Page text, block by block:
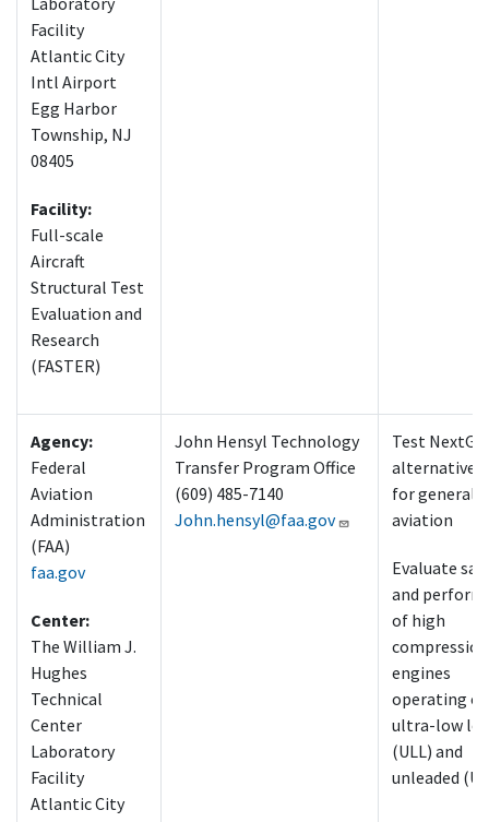
Facility
Atlantic City
Intl Airport
Egg Harbor
Township, NJ
08405
Facility:
Full-scale
Aircraft
Structural Test
Evaluation and
Research
(FASTER)
Agency:
Federal
Aviation
Administration
(FAA)
faa.gov
Center:
The William J.
Hughes
Technical
Center
Laboratory
Facility
Atlantic City
John Hensyl Technology
Transfer Program Office
(609) 485-7140
John.hensyl@faa.gov
Test
alternative
for general
aviation
Evaluate
and
of high
compression
engines
operating on
ultra-low
(ULL) and
unleaded